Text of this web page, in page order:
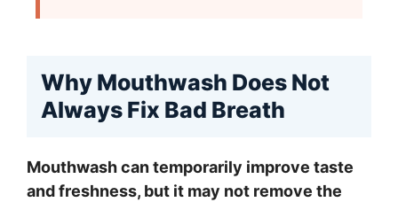
Why Mouthwash Does Not
Always Fix Bad Breath
Mouthwash can temporarily improve taste
and freshness, but it may not remove the